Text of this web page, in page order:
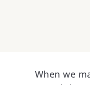
LargerWhen we